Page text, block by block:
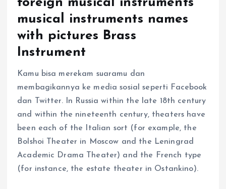
foreign musical instruments
musical instruments names
with pictures Brass
Instrument
Kamu bisa merekam suaramu dan
membagikannya ke media sosial seperti Facebook
dan Twitter. In Russia within the late 18th century
and within the nineteenth century, theaters have
been each of the Italian sort (for example, the
Bolshoi Theater in Moscow and the Leningrad
Academic Drama Theater) and the French type
(for instance, the estate theater in Ostankino).